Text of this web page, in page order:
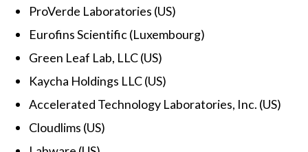
ProVerde Laboratories (US)
Eurofins Scientific (Luxembourg)
Green Leaf Lab, LLC (US)
Kaycha Holdings LLC (US)
Accelerated Technology Laboratories, Inc. (US)
Cloudlims (US)